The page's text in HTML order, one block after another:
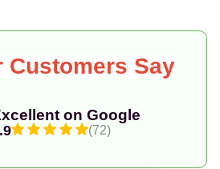
on Google
(72)
Customers Say